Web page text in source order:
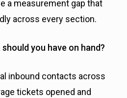
a measurement gap that
across every section.
you have on hand?
inbound contacts across
tickets opened and